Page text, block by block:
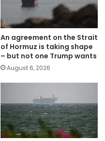
An agreement on the Strait
of Hormuz is taking shape
– but not one Trump wants
August 6, 2026